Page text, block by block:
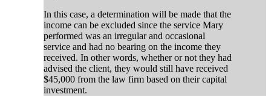
In this case, a determination will be made that the
income can be excluded since the service Mary
performed was an irregular and occasional
service and had no bearing on the income they
received. In other words, whether or not they had
advised the client, they would still have received
$45,000 from the law firm based on their capital
investment.